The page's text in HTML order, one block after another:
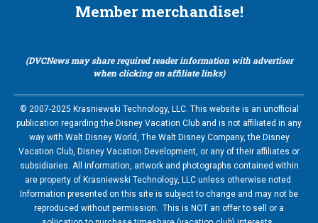
Member merchandise!
(DVCNews may share required reader information with advertiser
when clicking on affiliate links)
© 2007-2025 Krasniewski Technology, LLC. This website is an unofficial
publication regarding the Disney Vacation Club and is not affiliated in any
way with Walt Disney World, The Walt Disney Company, the Disney
Vacation Club, Disney Vacation Development, or any of their affiliates or
subsidiaries. All information, artwork and photographs contained within
are property of Krasniewski Technology, LLC unless otherwise noted.
Information presented on this site is subject to change and may not be
reproduced without permission. This is NOT an offer to sell or a